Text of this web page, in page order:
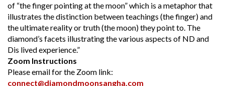
of “the finger pointing at the moon” which is a metaphor that
illustrates the distinction between teachings (the finger) and
the ultimate reality or truth (the moon) they point to. The
diamond’s facets illustrating the various aspects of ND and
Dis lived experience.”
Zoom Instructions
Please email for the Zoom link:
connect@diamondmoonsangha.com